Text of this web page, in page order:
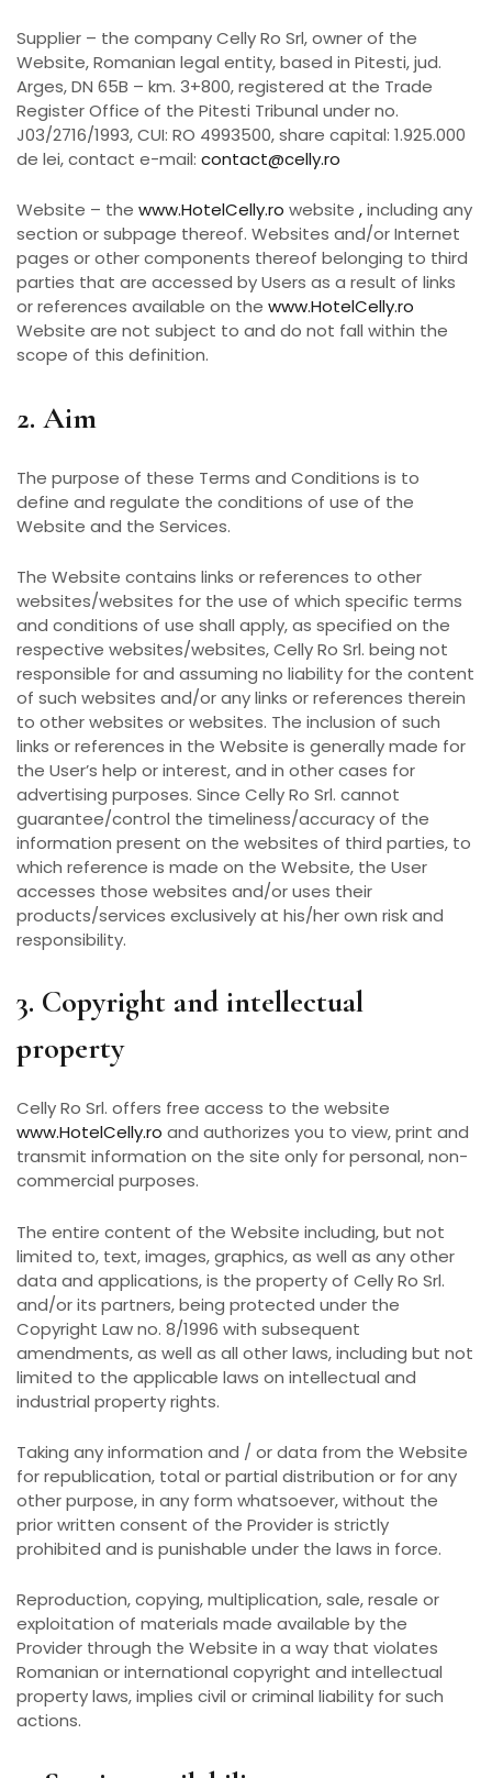
Supplier – the company Celly Ro Srl, owner of the
Website, Romanian legal entity, based in Pitesti, jud.
Arges, DN 65B – km. 3+800, registered at the Trade
Register Office of the Pitesti Tribunal under no.
J03/2716/1993, CUI: RO 4993500, share capital: 1.925.000
de lei, contact e-mail: contact@celly.ro
Website – the www.HotelCelly.ro website ,including any
section or subpage thereof. Websites and/or Internet
pages or other components thereof belonging to third
parties that are accessed by Users as a result of links
or references available on the www.HotelCelly.ro
Website are not subject to and do not fall within the
scope of this definition.
2. Aim
The purpose of these Terms and Conditions is to
define and regulate the conditions of use of the
Website and the Services.
The Website contains links or references to other
websites/websites for the use of which specific terms
and conditions of use shall apply, as specified on the
respective websites/websites, Celly Ro Srl. being not
responsible for and assuming no liability for the content
of such websites and/or any links or references therein
to other websites or websites. The inclusion of such
links or references in the Website is generally made for
the User’s help or interest, and in other cases for
advertising purposes. Since Celly Ro Srl. cannot
guarantee/control the timeliness/accuracy of the
information present on the websites of third parties, to
which reference is made on the Website, the User
accesses those websites and/or uses their
products/services exclusively at his/her own risk and
responsibility.
3. Copyright and intellectual
property
Celly Ro Srl. offers free access to the website
www.HotelCelly.ro and authorizes you to view, print and
transmit information on the site only for personal, non-
commercial purposes.
The entire content of the Website including, but not
limited to, text, images, graphics, as well as any other
data and applications, is the property of Celly Ro Srl.
and/or its partners, being protected under the
Copyright Law no. 8/1996 with subsequent
amendments, as well as all other laws, including but not
limited to the applicable laws on intellectual and
industrial property rights.
Taking any information and / or data from the Website
for republication, total or partial distribution or for any
other purpose, in any form whatsoever, without the
prior written consent of the Provider is strictly
prohibited and is punishable under the laws in force.
Reproduction, copying, multiplication, sale, resale or
exploitation of materials made available by the
Provider through the Website in a way that violates
Romanian or international copyright and intellectual
property laws, implies civil or criminal liability for such
actions.